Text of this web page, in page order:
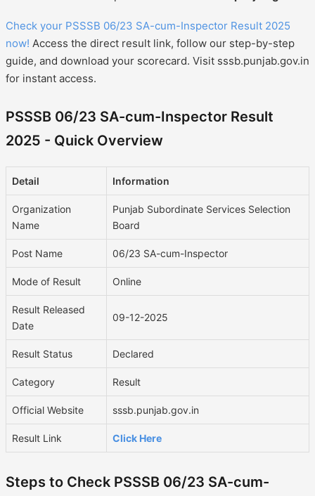
Check your PSSSB 06/23 SA-cum-Inspector Result 2025
now! Access the direct result link, follow our step-by-step
guide, and download your scorecard. Visit sssb.punjab.gov.in
for instant access.
PSSSB 06/23 SA-cum-Inspector Result
2025 - Quick Overview
Detail Information
Organization
Name
Punjab Subordinate Services Selection
Board
Post Name 06/23 SA-cum-Inspector
Mode of Result Online
Result Released
Date
09-12-2025
Result Status Declared
Category Result
Official Website sssb.punjab.gov.in
Result Link Click Here
Steps to Check PSSSB 06/23 SA-cum-